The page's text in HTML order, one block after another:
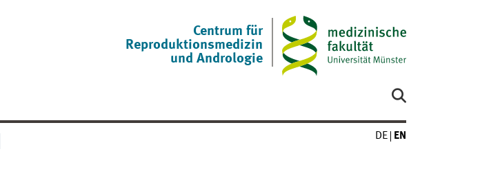
Centrum für
Reproduktionsmedizin
und Andrologie
DE EN